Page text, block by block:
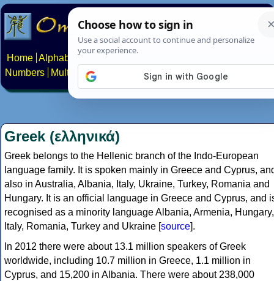
Home Alphabets Constructed scripts
Numbers
Multilingual Pages Search News About
Greek (ελληνικά)
Greek belongs to the Hellenic branch of the Indo-European
language family. It is spoken mainly in Greece and Cyprus,
also in Australia, Albania, Italy, Ukraine, Turkey, Romania and
Hungary. It is an official language in Greece and Cyprus, and
recognised as a minority language Albania, Armenia, Hungary,
Italy, Romania, Turkey and Ukraine [source].
In 2012 there were about 13.1 million speakers of Greek
worldwide, including 10.7 million in Greece, 1.1 million in
Cyprus, and 15,200 in Albania. There were about 238,000